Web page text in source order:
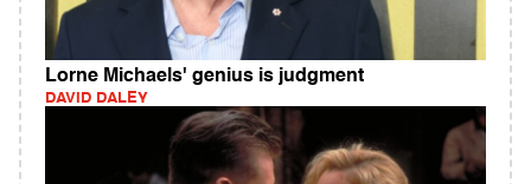
Lorne Michaels' genius is judgment
DAVID DALEY